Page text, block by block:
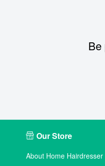
Be
Our Store
About Home Hairdresser